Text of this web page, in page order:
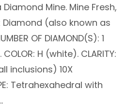
Diamond Mine. Mine Fresh,
Diamond (also known as
OF DIAMOND(S): 1
H (white). CLARITY:
inclusions) 10X
Tetrahexahedral with